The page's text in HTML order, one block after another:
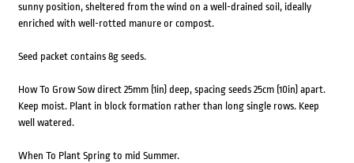
sunny position, sheltered from the wind on a well-drained soil, ideally
enriched with well-rotted manure or compost.
Seed packet contains 8g seeds.
How To Grow Sow direct 25mm (1in) deep, spacing seeds 25cm (10in) apart.
Keep moist. Plant in block formation rather than long single rows. Keep
well watered.
When To Plant Spring to mid Summer.